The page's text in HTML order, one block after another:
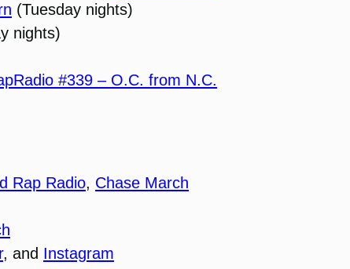
(Tuesday nights)
nights)
#339 – O.C. from N.C.
Rap Radio, Chase March
, and Instagram